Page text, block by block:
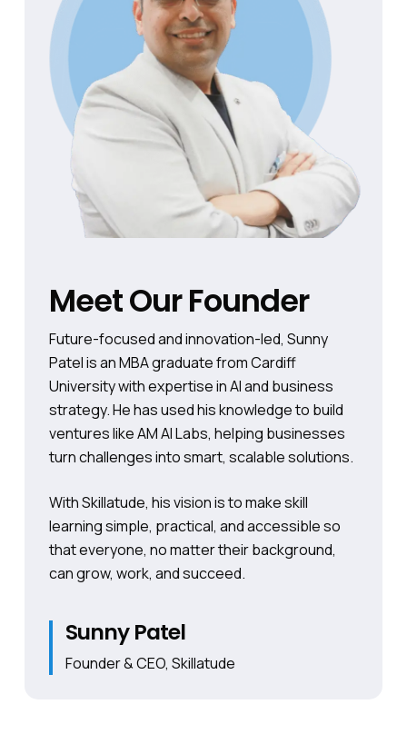
Meet Our Founder
Future-focused and innovation-led, Sunny
Patel is an MBA graduate from Cardiff
University with expertise in AI and business
strategy. He has used his knowledge to build
ventures like AM AI Labs, helping businesses
turn challenges into smart, scalable solutions.
With Skillatude, his vision is to make skill
learning simple, practical, and accessible so
that everyone, no matter their background,
can grow, work, and succeed.
Sunny Patel
Founder & CEO, Skillatude